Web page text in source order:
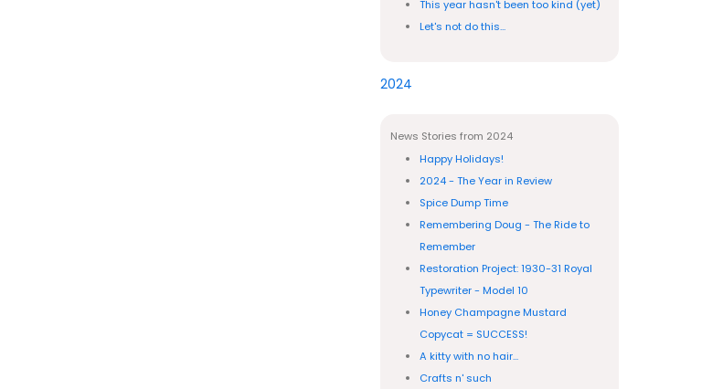
This year hasn't been too kind (yet)
Let's not do this...
2024
News Stories from 2024
Happy Holidays!
2024 - The Year in Review
Spice Dump Time
Remembering Doug - The Ride to
Remember
Restoration Project: 1930-31 Royal
Typewriter - Model 10
Honey Champagne Mustard
Copycat = SUCCESS!
A kitty with no hair...
Crafts n' such